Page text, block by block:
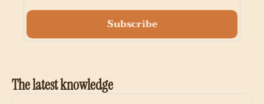
Subscribe
The latest knowledge